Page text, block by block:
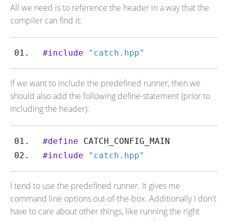
All we need is to reference the header in a way that the
compiler can find it:
#include "catch.hpp"
If we want to include the predefined runner, then we
should also add the following define-statement (prior to
including the header):
#define CATCH_CONFIG_MAIN
#include
"catch.hpp"
I tend to use the predefined runner. It gives me
command line options out-of-the-box. Additionally I don't
have to care about other things, like running the right